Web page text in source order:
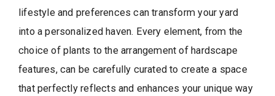
lifestyle and preferences can transform your yard
into a personalized haven. Every element, from the
choice of plants to the arrangement of hardscape
features, can be carefully curated to create a space
that perfectly reflects and enhances your unique way